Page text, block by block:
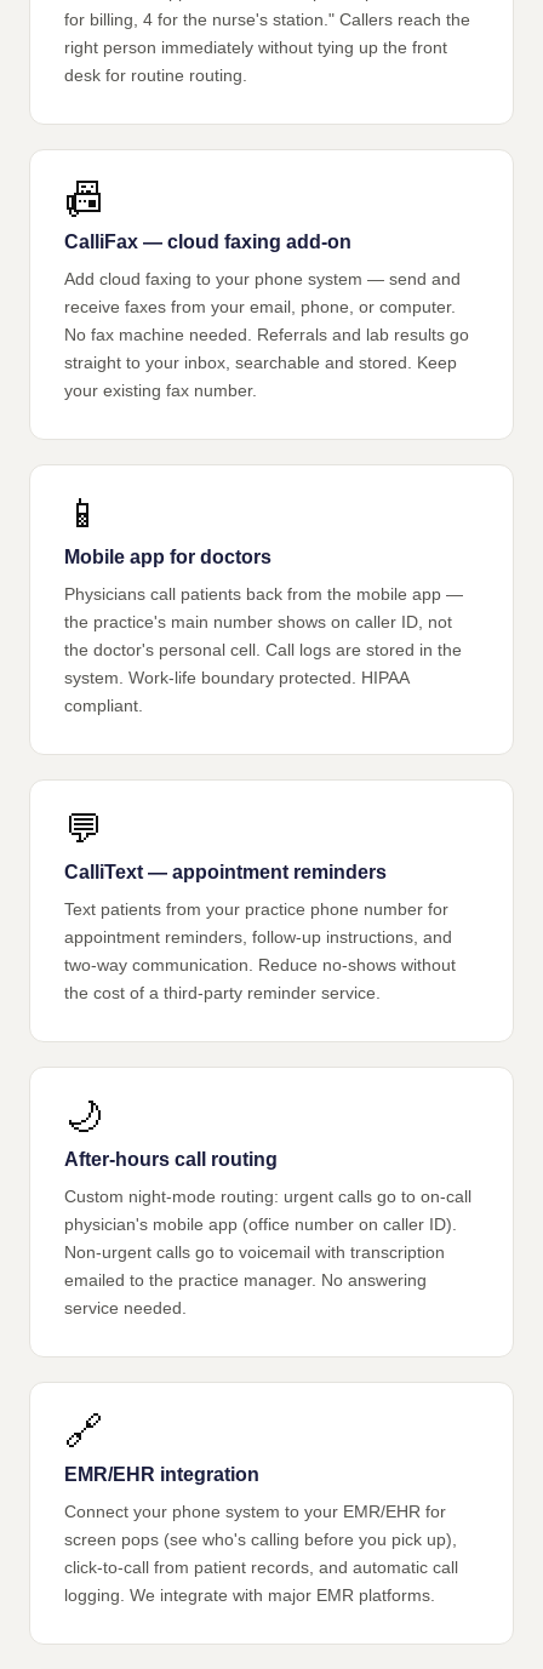
for billing, 4 for the nurse's station." Callers reach the
right person immediately without tying up the front
desk for routine routing.
📠
CalliFax — cloud faxing add-on
Add cloud faxing to your phone system — send and
receive faxes from your email, phone, or computer.
No fax machine needed. Referrals and lab results go
straight to your inbox, searchable and stored. Keep
your existing fax number.
📱
Mobile app for doctors
Physicians call patients back from the mobile app —
the practice's main number shows on caller ID, not
the doctor's personal cell. Call logs are stored in the
system. Work-life boundary protected. HIPAA
compliant.
💬
CalliText — appointment reminders
Text patients from your practice phone number for
appointment reminders, follow-up instructions, and
two-way communication. Reduce no-shows without
the cost of a third-party reminder service.
🌙
After-hours call routing
Custom night-mode routing: urgent calls go to on-call
physician's mobile app (office number on caller ID).
Non-urgent calls go to voicemail with transcription
emailed to the practice manager. No answering
service needed.
🔗
EMR/EHR integration
Connect your phone system to your EMR/EHR for
screen pops (see who's calling before you pick up),
click-to-call from patient records, and automatic call
logging. We integrate with major EMR platforms.